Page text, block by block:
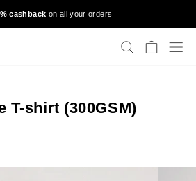
Pause
cashback on all your orders
SEARCH
CART
T-shirt (300GSM)